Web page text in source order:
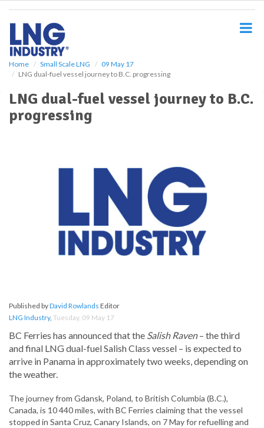
Home Small Scale LNG
09 May 17
LNG dual-fuel vessel journey to B.C. progressing
LNG dual-fuel vessel journey to B.C.
progressing
Published byDavid Rowlands Editor
LNG Industry, Tuesday, 09 May 17
BC Ferries has announced that the Salish Raven– the third
and final LNG dual-fuel Salish Class vessel – is expected to
arrive in Panama in approximately two weeks, depending on
the weather.
The journey from Gdansk, Poland, to British Columbia (B.C.),
Canada, is 10 440 miles, with BC Ferries claiming that the vessel
stopped in Santa Cruz, Canary Islands, on 7 May for refuelling and